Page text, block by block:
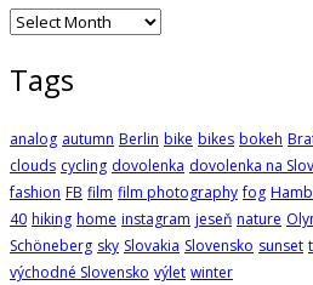
Archives
Tags
analog autumn Berlin bike bikes bokeh
clouds cycling dovolenka dovolenka na
fashion FB film film photography fog
40 hiking home instagram jeseň nature
Schöneberg sky Slovakia Slovensko sunset
východné Slovensko výlet winter